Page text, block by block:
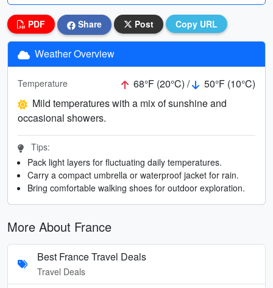
PDF Share Post Copy URL
Weather Overview
Temperature 68°F (20°C) /
50°F (10°C)
Mild temperatures with a mix of sunshine and
occasional showers.
Tips:
Pack light layers for fluctuating daily temperatures.
Carry a compact umbrella or waterproof jacket for rain.
Bring comfortable walking shoes for outdoor exploration.
More About France
Best France Travel Deals
Travel Deals